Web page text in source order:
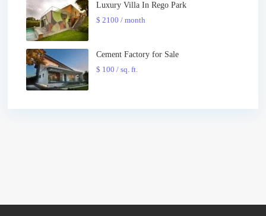
Luxury Villa In Rego Park
$ 2100/ month
Cement Factory for Sale
$ 100/ sq. ft.